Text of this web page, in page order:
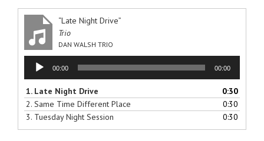
“Late Night Drive”
Trio
DAN WALSH TRIO
Audio
Player
00:00 00:00
1. Late Night Drive
0:30
2. Same Time Different Place
0:30
3. Tuesday Night Session 0:30